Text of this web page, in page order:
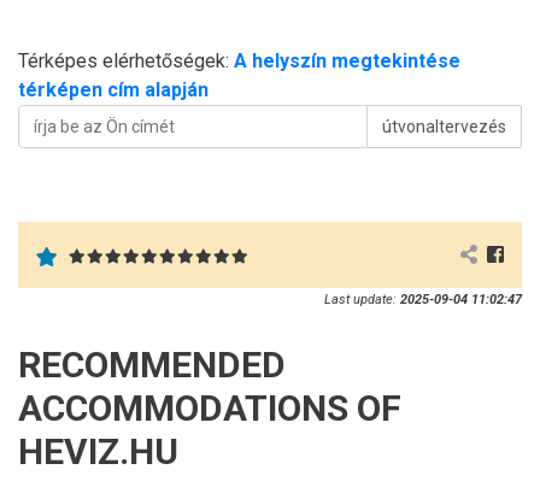
Térképes elérhetőségek: A helyszín megtekintése
térképen cím alapján
útvonaltervezés
Last update: 2025-09-04 11:02:47
RECOMMENDED
ACCOMMODATIONS OF
HEVIZ.HU